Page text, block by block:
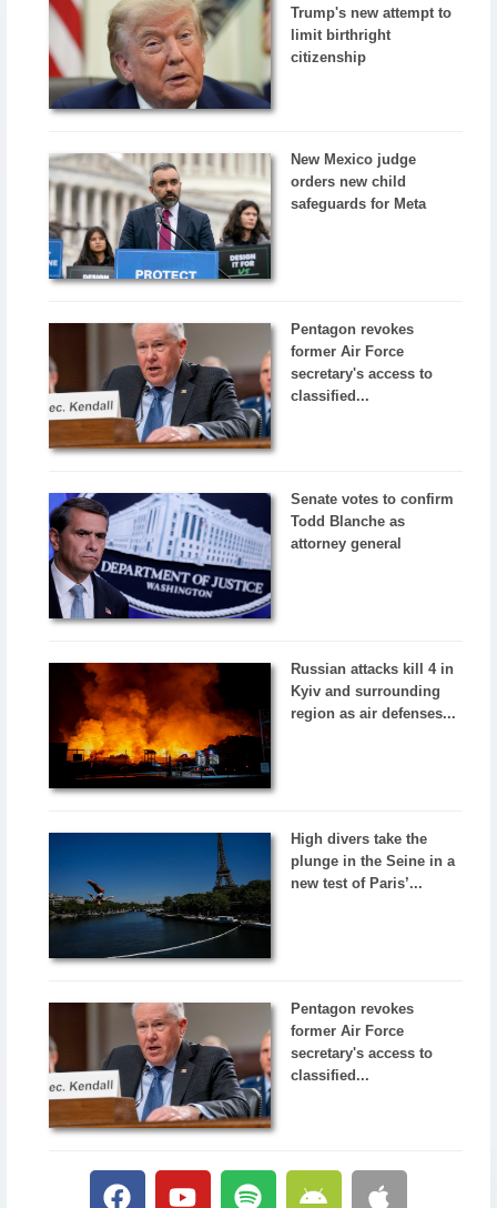
Trump's new attempt to
limit birthright
citizenship
New Mexico judge
orders new child
safeguards for Meta
Pentagon revokes
former Air Force
secretary's access to
classified...
Senate votes to confirm
Todd Blanche as
attorney general
Russian attacks kill 4 in
Kyiv and surrounding
region as air defenses...
High divers take the
plunge in the Seine in a
new test of Paris’...
Pentagon revokes
former Air Force
secretary's access to
classified...